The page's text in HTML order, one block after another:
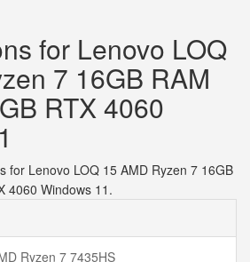
for Lenovo LOQ
7 16GB RAM
RTX 4060
for Lenovo LOQ 15 AMD Ryzen 7 16GB
4060 Windows 11.
Ryzen 7 7435HS